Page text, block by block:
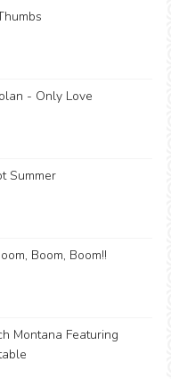
- Only Love
Summer
Boom, Boom!!
Montana Featuring